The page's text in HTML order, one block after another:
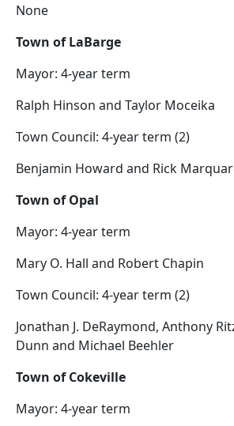
None
Town of LaBarge
Mayor: 4-year term
Ralph Hinson and Taylor Moceika
Town Council: 4-year term (2)
Benjamin Howard and Rick
Town of Opal
Mayor: 4-year term
Mary O. Hall and Robert Chapin
Town Council: 4-year term (2)
Jonathan J. DeRaymond, Anthony
Dunn and Michael Beehler
Town of Cokeville
Mayor: 4-year term